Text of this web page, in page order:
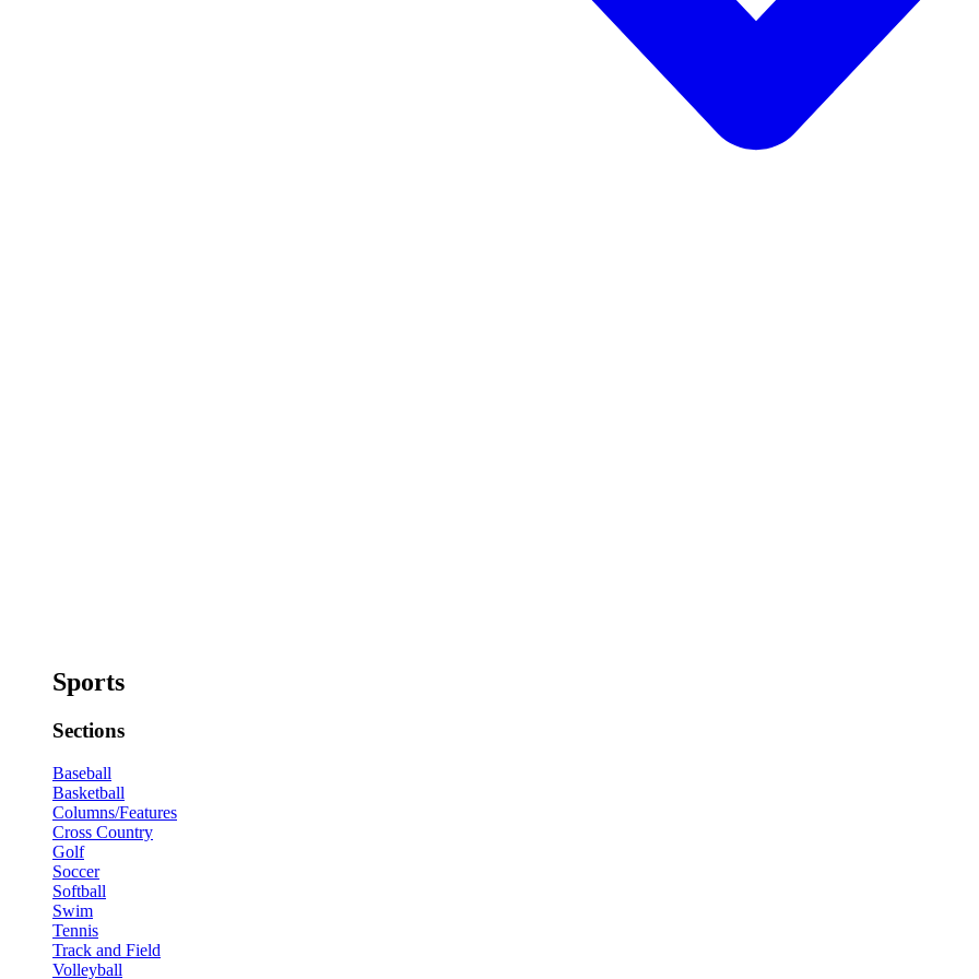
Sports
Sections
Baseball
Basketball
Columns/Features
Cross Country
Golf
Soccer
Softball
Swim
Tennis
Track and Field
Volleyball